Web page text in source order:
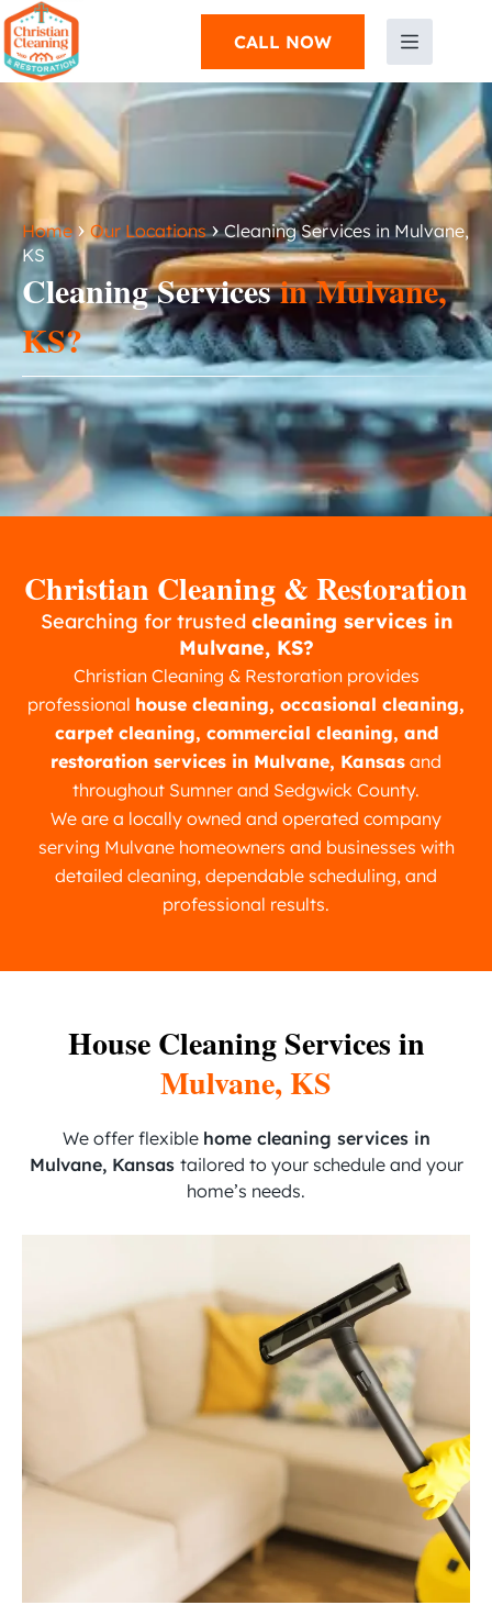
CALL NOW
Home › Our Locations ›Cleaning Services in Mulvane,
KS
Cleaning Servicesin Mulvane,
KS?
Christian Cleaning & Restoration
Searching for trusted cleaning services in
Mulvane, KS?
Christian Cleaning & Restoration provides
professional house cleaning, occasional cleaning,
carpet cleaning, commercial cleaning, and
restoration services in Mulvane, Kansas and
throughout Sumner and Sedgwick County.
We are a locally owned and operated company
serving Mulvane homeowners and businesses with
detailed cleaning, dependable scheduling, and
professional results.
House Cleaning Services in
Mulvane, KS
We offer flexible home cleaning services in
Mulvane, Kansas tailored to your schedule and your
home’s needs.